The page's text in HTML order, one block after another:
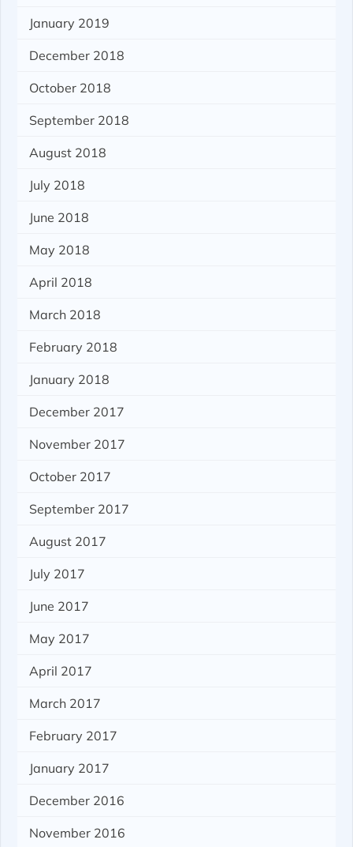
January 2019
December 2018
October 2018
September 2018
August 2018
July 2018
June 2018
May 2018
April 2018
March 2018
February 2018
January 2018
December 2017
November 2017
October 2017
September 2017
August 2017
July 2017
June 2017
May 2017
April 2017
March 2017
February 2017
January 2017
December 2016
November 2016